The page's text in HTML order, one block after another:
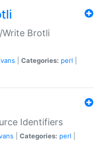
Write Brotli
Categories: perl
Identifiers
Categories: perl